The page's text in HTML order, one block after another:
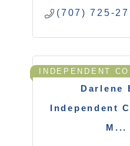
(707) 725-
Darlene
Independent
M...
INDEPENDENT